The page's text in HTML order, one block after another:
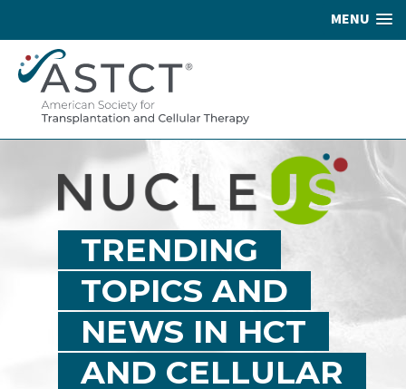
MENU
TRENDING
TOPICS AND
NEWS IN HCT
AND CELLULAR